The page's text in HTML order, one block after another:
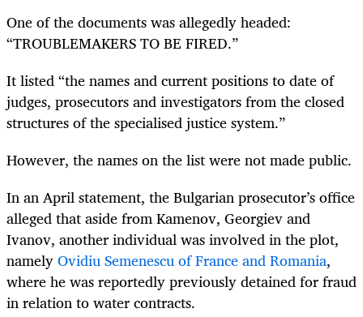
One of the documents was allegedly headed:
“TROUBLEMAKERS TO BE FIRED.”
It listed “the names and current positions to date of
judges, prosecutors and investigators from the closed
structures of the specialised justice system.”
However, the names on the list were not made public.
In an April statement, the Bulgarian prosecutor’s office
alleged that aside from Kamenov, Georgiev and
Ivanov, another individual was involved in the plot,
namelyOvidiu Semenescu of France and Romania,
where he was reportedly previously detained for fraud
in relation to water contracts.